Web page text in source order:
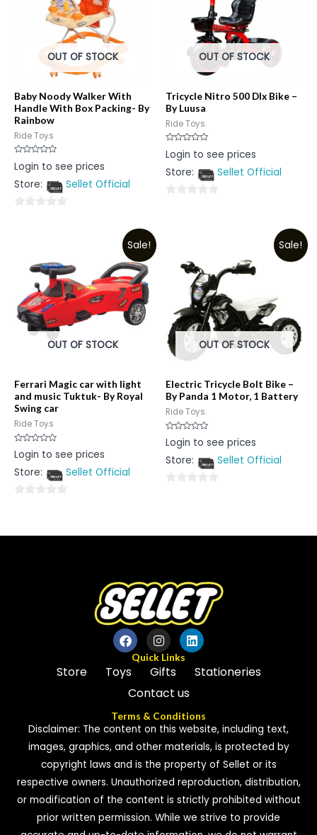
OUT OF STOCK
Baby Noody Walker With
Handle With Box Packing- By
Rainbow
Ride Toys
Rated
0
of
Login to see prices
Store:
Sellet Official
OUT OF STOCK
Tricycle Nitro 500 Dlx Bike –
By Luusa
Ride Toys
Rated
0
of
Login to see prices
Store:
Sellet Official
Sale!
OUT OF STOCK
Ferrari Magic car with light
and music Tuktuk- By Royal
Swing car
Ride Toys
Rated
0
of
Login to see prices
Store:
Sellet Official
of
Sale!
OUT OF STOCK
Electric Tricycle Bolt Bike –
By Panda 1 Motor, 1 Battery
Ride Toys
Rated
0
of
Login to see prices
Store:
Sellet Official
5
Quick Links
Store Toys Gifts
Stationeries
Contact us
Terms & Conditions
Disclaimer: The content on this website, including text,
images, graphics, and other materials, is protected by
copyright laws and is the property of Sellet or its
respective owners. Unauthorized reproduction, distribution,
or modification of the content is strictly prohibited without
prior written permission. While we strive to provide